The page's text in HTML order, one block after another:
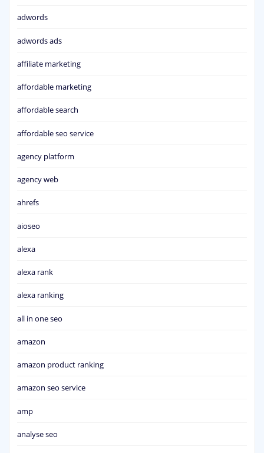
adwords
adwords ads
affiliate marketing
affordable marketing
affordable search
affordable seo service
agency platform
agency web
ahrefs
aioseo
alexa
alexa rank
alexa ranking
all in one seo
amazon
amazon product ranking
amazon seo service
amp
analyse seo